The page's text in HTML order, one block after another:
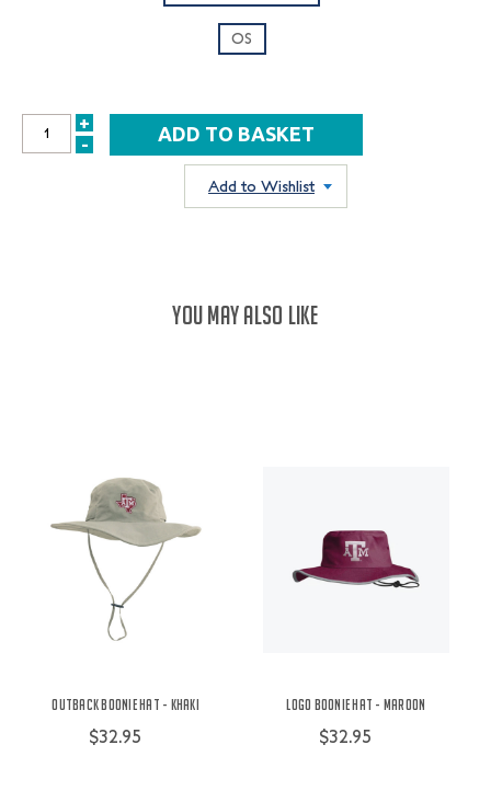
OS
INCREASE
+
DECREASE
-
Add to Wishlist
YOU MAY ALSO LIKE
Outback Boonie Hat - Khaki
$32.95
Logo Boonie Hat - Maroon
$32.95